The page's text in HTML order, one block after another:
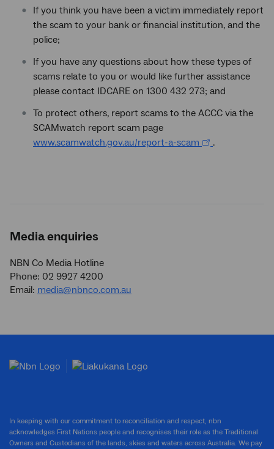
If you think you have been a victim immediately report
the scam to your bank or financial institution, and the
police;
If you have any questions about how these types of
scams relate to you or would like further assistance
please contact IDCARE on 1300 432 273; and
To protect others, report scams to the ACCC via the
SCAMwatch report scam page
www.scamwatch.gov.au/report-a-scam
.
Media enquiries
NBN Co Media Hotline
Phone: 02 9927 4200
Email: media@nbnco.com.au
In keeping with our commitment to reconciliation and respect, nbn
acknowledges First Nations people and recognises their role as the Traditional
Owners and Custodians of the lands, skies and waters across Australia. We pay